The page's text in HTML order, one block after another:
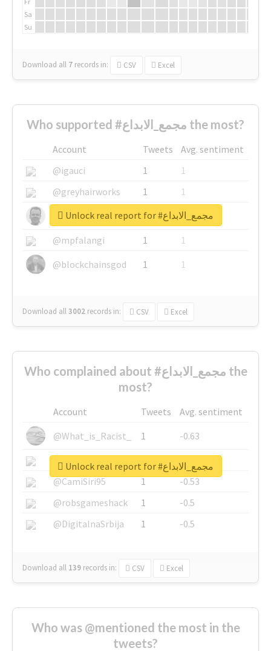
Sa
Su
Download all 7 records in: CSV Excel
Who supported #مجمع_الابداع the most?
Account Tweets
Avg. sentiment
@igauci
1
1
@greyhairworks
1
1
@glynmottershead
1
1
@mpfalangi
1
1
@blockchainsgod
1 1
Download all3002 records in: CSV Excel
Unlock real report for #مجمع_الابداع
Who complained about #مجمع_الابداع the
most?
Account Tweets
Avg. sentiment
@What_is_Racist_
1
-0.63
@SkateChart
1
-0.6
@CamiSiri95
1
-0.53
@robsgameshack
1
-0.5
@DigitalnaSrbija
1 -0.5
Download all 139 records in: CSV Excel
Unlock real report for #مجمع_الابداع
Who was @mentioned the most in the
tweets?